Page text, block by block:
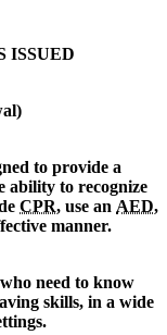
ISSUED
to provide a
ability to recognize
CPR, use an AED,
manner.
need to know
skills, in a wide